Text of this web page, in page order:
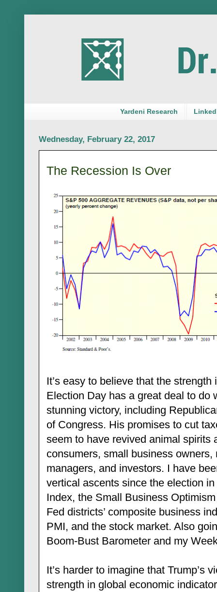
Yardeni Research
Wednesday, February 22, 2017
The Recession Is Over
It’s easy to believe that the
Election Day has a great deal to do
stunning victory, including
of Congress. His promises to cut
seem to have revived animal spirits
consumers, small business
managers, and investors. I have
vertical ascents since the election
Index, the Small Business
Fed districts’ composite business
PMI, and the stock market. Also
Boom-Bust Barometer and my
It’s harder to imagine that Trump’s
strength in global economic